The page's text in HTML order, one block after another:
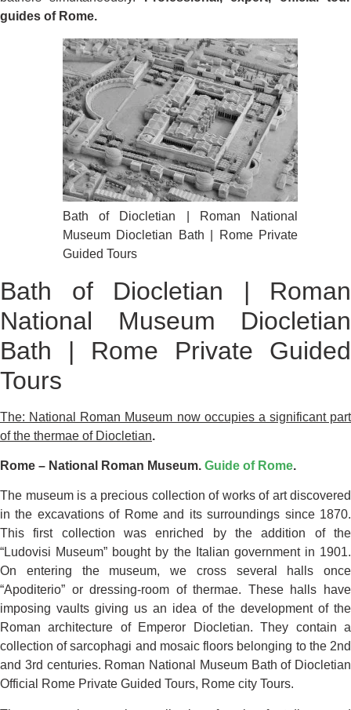
guides of Rome.
Bath of Diocletian | Roman National
Museum Diocletian Bath | Rome Private
Guided Tours
Bath of Diocletian | Roman
National Museum Diocletian
Bath | Rome Private Guided
Tours
The: National Roman Museum now occupies a significant part
of the thermae of Diocletian.
Rome – National Roman Museum. Guide of Rome.
The museum is a precious collection of works of art discovered
in the excavations of Rome and its surroundings since 1870.
This first collection was enriched by the addition of the
“Ludovisi Museum” bought by the Italian government in 1901.
On entering the museum, we cross several halls once
“Apoditerio” or dressing-room of thermae. These halls have
imposing vaults giving us an idea of the development of the
Roman architecture of Emperor Diocletian. They contain a
collection of sarcophagi and mosaic floors belonging to the 2nd
and 3rd centuries. Roman National Museum Bath of Diocletian
Official Rome Private Guided Tours, Rome city Tours.